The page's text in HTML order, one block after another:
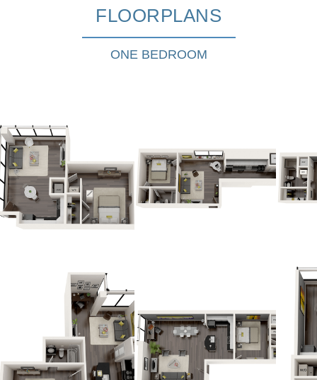
FLOORPLANS
ONE BEDROOM